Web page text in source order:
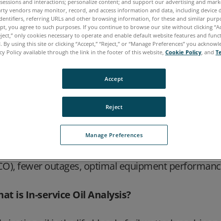
data on key machine health indicators to
of dollars are spent every year replacing
due to insufficient lubricant performance.
properties can increase both the uptime
existence or amount of debris and particles
provide insights about the issues
fuels and other key fluids analyses
of machine failure. By analyzing and
before a critical failure occurs. The
and productivity, lower maintenance
fewer outages, optimal equipment
is In-service Oil Analysis?
and interactions; personalize content; and support our advertising and
vendors may monitor, record, and access information and data, including device
referring URLs and other browsing information, for these and similar
you agree to such purposes. If you continue to browse our site without clicking
only cookies necessary to operate and enable default website features and
By using this site or clicking “Accept,” “Reject,” or “Manage Preferences” you
Policy available through the link in the footer of this website, Cookie Policy, and
Manage Preferences
Reject
Accept